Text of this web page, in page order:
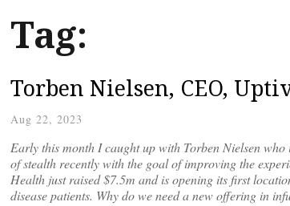
Tag:
Torben Nielsen, CEO,
Aug 22, 2023
Early this month I caught up with Torben Nielsen
of stealth recently with the goal of improving the
Health just raised $7.5m and is opening its first
disease patients. Why do we need a new offering in